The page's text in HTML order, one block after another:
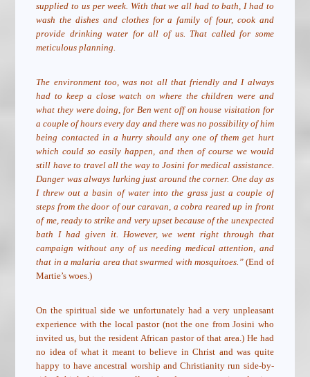
supplied to us per week. With that we all had to bath, I had to
wash the dishes and clothes for a family of four, cook and
provide drinking water for all of us. That called for some
meticulous planning.
The environment too, was not all that friendly and I always
had to keep a close watch on where the children were and
what they were doing, for Ben went off on house visitation for
a couple of hours every day and there was no possibility of him
being contacted in a hurry should any one of them get hurt
which could so easily happen, and then of course we would
still have to travel all the way to Josini for medical assistance.
Danger was always lurking just around the corner. One day as
I threw out a basin of water into the grass just a couple of
steps from the door of our caravan, a cobra reared up in front
of me, ready to strike and very upset because of the unexpected
bath I had given it. However, we went right through that
campaign without any of us needing medical attention, and
that in a malaria area that swarmed with mosquitoes.”(End of
Martie’s woes.)
On the spiritual side we unfortunately had a very unpleasant
experience with the local pastor (not the one from Josini who
invited us, but the resident African pastor of that area.) He had
no idea of what it meant to believe in Christ and was quite
happy to have ancestral worship and Christianity run side-by-